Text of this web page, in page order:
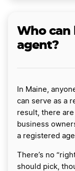
Who can
agent?
In Maine,
can serve as a
result, there are
business
a registered
There’s no
should pick,